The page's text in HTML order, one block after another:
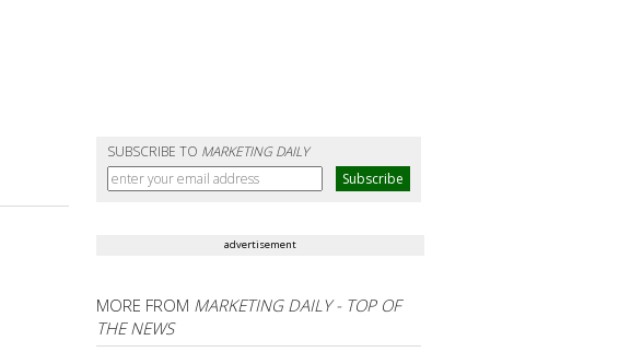
SUBSCRIBE TO MARKETING DAILY
advertisement
MORE FROM MARKETING DAILY - TOP OF
THE NEWS